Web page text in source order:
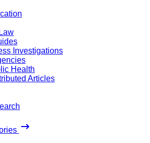
Investigations
Health
Articles